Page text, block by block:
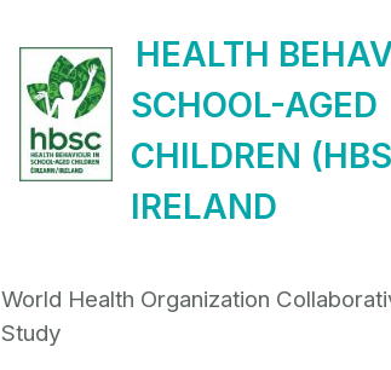
HEALTH
SCHOOL-AGED
CHILDREN
IRELAND
World Health Organization
Study